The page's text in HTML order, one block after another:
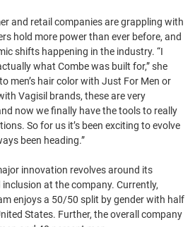
and retail companies are grappling with
hold more power than ever before, and
shifts happening in the industry. “I
what Combe was built for,” she
men’s hair color with Just For Men or
Vagisil brands, these are very
now we finally have the tools to really
So for us it’s been exciting to evolve
been heading.”
innovation revolves around its
at the company. Currently,
enjoys a 50/50 split by gender with half
States. Further, the overall company